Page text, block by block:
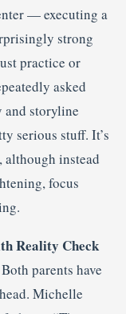
— executing a
strong
practice or
asked
and storyline
serious stuff. It’s
although instead
focus
Reality Check
parents have
Michelle